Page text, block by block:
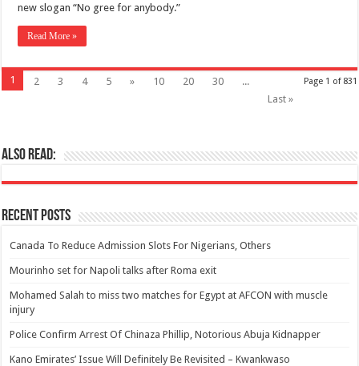
new slogan “No gree for anybody.”
Read More »
Page 1 of 831
1 2 3 4 5 » 10 20 30
...
Last »
Also Read:
Recent Posts
Canada To Reduce Admission Slots For Nigerians, Others
Mourinho set for Napoli talks after Roma exit
Mohamed Salah to miss two matches for Egypt at AFCON with muscle
injury
Police Confirm Arrest Of Chinaza Phillip, Notorious Abuja Kidnapper
Kano Emirates’ Issue Will Definitely Be Revisited – Kwankwaso